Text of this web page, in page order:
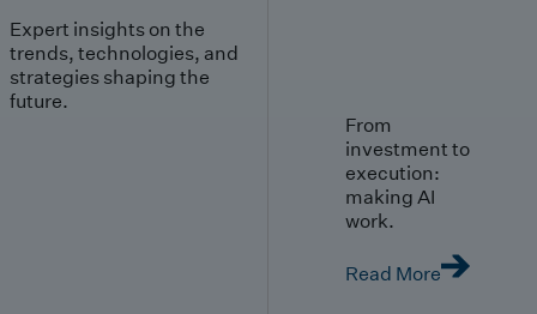
Expert insights on the
trends, technologies, and
strategies shaping the
future.
From
investment to
execution:
making AI
work.
Read More